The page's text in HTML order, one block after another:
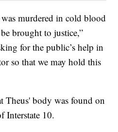
murdered in cold blood
brought to justice,”
for the public’s help in
so that we may hold this
Theus' body was found on
Interstate 10.